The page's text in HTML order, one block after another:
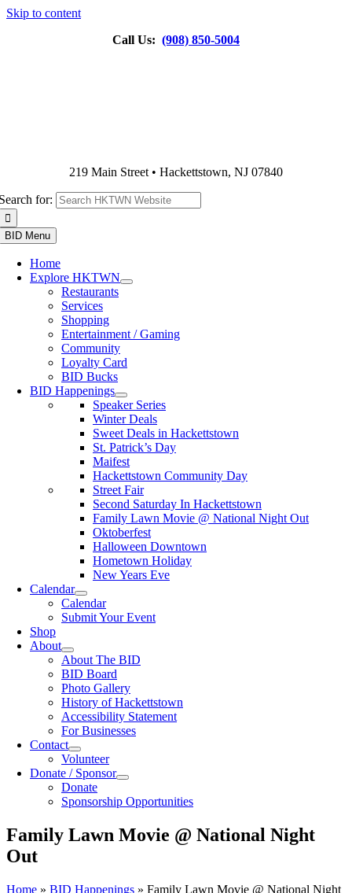
Skip to content
Call Us: (908) 850-5004
219 Main Street • Hackettstown, NJ 07840
for:
BID Menu
Home
Explore HKTWN
Restaurants
Services
Shopping
Entertainment / Gaming
Community
Loyalty Card
BID Bucks
BID Happenings
Speaker Series
Winter Deals
Sweet Deals in Hackettstown
St. Patrick’s Day
Maifest
Hackettstown Community Day
Street Fair
Second Saturday In Hackettstown
Family Lawn Movie @ National Night Out
Oktoberfest
Halloween Downtown
Hometown Holiday
New Years Eve
Calendar
Calendar
Submit Your Event
Shop
About
About The BID
BID Board
Photo Gallery
History of Hackettstown
Accessibility Statement
For Businesses
Contact
Volunteer
Donate / Sponsor
Donate
Sponsorship Opportunities
Family Lawn Movie @ National Night
Out
Home » BID Happenings » Family Lawn Movie @ National Night